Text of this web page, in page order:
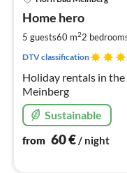
Home hero
5 guests60 m22
DTV classification
Holiday rentals in
Meinberg
Sustainable
from 60€/ night